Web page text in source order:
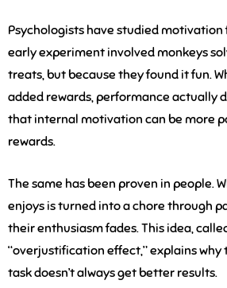
Psychologists have studied motivation
early experiment involved monkeys
treats, but because they found it fun.
added rewards, performance actually
that internal motivation can be more
rewards.
The same has been proven in people.
enjoys is turned into a chore through
their enthusiasm fades. This idea,
“overjustification effect,” explains
task doesn’t always get better results.